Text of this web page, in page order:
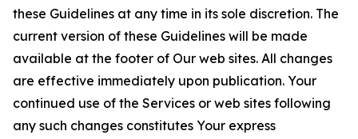
these Guidelines at any time in its sole discretion. The
current version of these Guidelines will be made
available at the footer of Our web sites. All changes
are effective immediately upon publication. Your
continued use of the Services or web sites following
any such changes constitutes Your express